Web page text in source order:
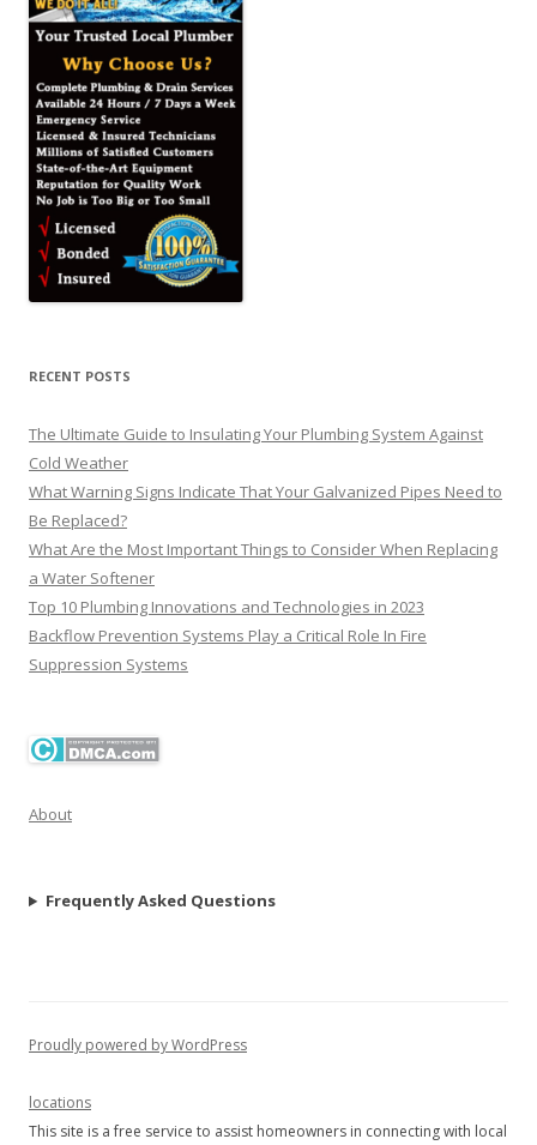
RECENT POSTS
The Ultimate Guide to Insulating Your Plumbing System Against
Cold Weather
What Warning Signs Indicate That Your Galvanized Pipes Need to
Be Replaced?
What Are the Most Important Things to Consider When Replacing
a Water Softener
Top 10 Plumbing Innovations and Technologies in 2023
Backflow Prevention Systems Play a Critical Role In Fire
Suppression Systems
About
Frequently Asked Questions
Proudly powered by WordPress
locations
This site is a free service to assist homeowners in connecting with local